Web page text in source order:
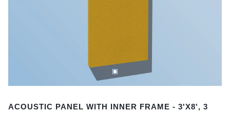
1
ACOUSTIC PANEL WITH INNER FRAME - 3'X8', 3